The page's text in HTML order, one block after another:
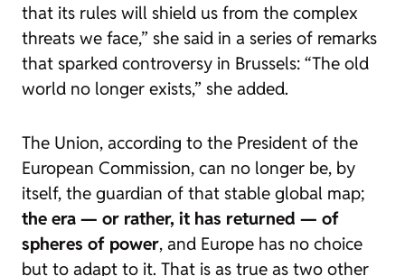
that its rules will shield us from the complex
threats we face,” she said in a series of remarks
that sparked controversy in Brussels: “The old
world no longer exists,” she added.
The Union, according to the President of the
European Commission, can no longer be, by
itself, the guardian of that stable global map;
the era — or rather, it has returned — of
spheres of power, and Europe has no choice
but to adapt to it. That is as true as two other